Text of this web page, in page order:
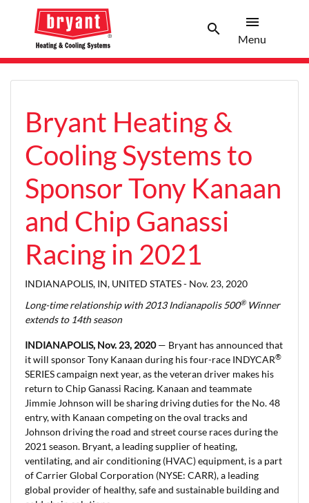
searchSearch
menu
Menu
Bryant Heating &
Cooling Systems to
Sponsor Tony Kanaan
and Chip Ganassi
Racing in 2021
INDIANAPOLIS, IN, UNITED STATES - Nov. 23, 2020
Long-time relationship with 2013 Indianapolis 500®Winner
extends to 14th season
INDIANAPOLIS, Nov. 23, 2020— Bryant has announced that
it will sponsor Tony Kanaan during his four-race INDYCAR®
SERIES campaign next year, as the veteran driver makes his
return to Chip Ganassi Racing. Kanaan and teammate
Jimmie Johnson will be sharing driving duties for the No. 48
entry, with Kanaan competing on the oval tracks and
Johnson driving the road and street course races during the
2021 season. Bryant, a leading supplier of heating,
ventilating, and air conditioning (HVAC) equipment, is a part
of Carrier Global Corporation (NYSE: CARR), a leading
global provider of healthy, safe and sustainable building and